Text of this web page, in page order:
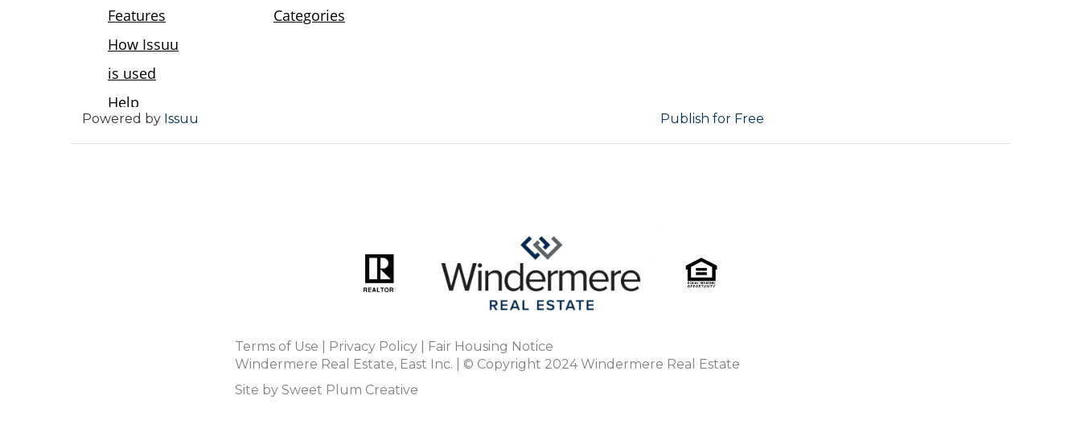
Powered by Issuu Publish for Free
Terms of Use Privacy Policy
Fair Housing Notice
Windermere Real Estate, East Inc. | © Copyright 2024Windermere Real Estate
Site by Sweet Plum Creative